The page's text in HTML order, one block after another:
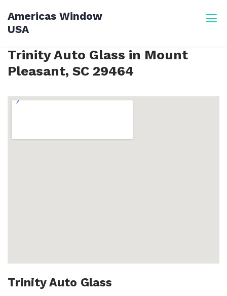
content
Americas Window
USA
Trinity Auto Glass in Mount
Pleasant, SC 29464
Trinity Auto Glass